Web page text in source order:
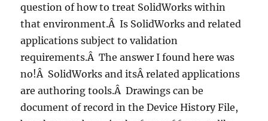
question of how to treat SolidWorks within
that environment.Â Is SolidWorks and related
applications subject to validation
requirements.Â The answer I found here was
no!Â SolidWorks and itsÂ related applications
are authoring tools.Â Drawings can be
document of record in the Device History File,